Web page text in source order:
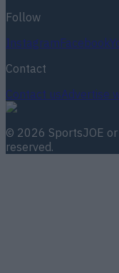
Follow
InstagramFacebook
Contact
Contact usAdvertise
© 2026 SportsJOE
reserved.